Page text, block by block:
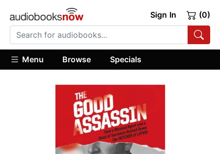
Sign In (0)
Menu Browse Specials